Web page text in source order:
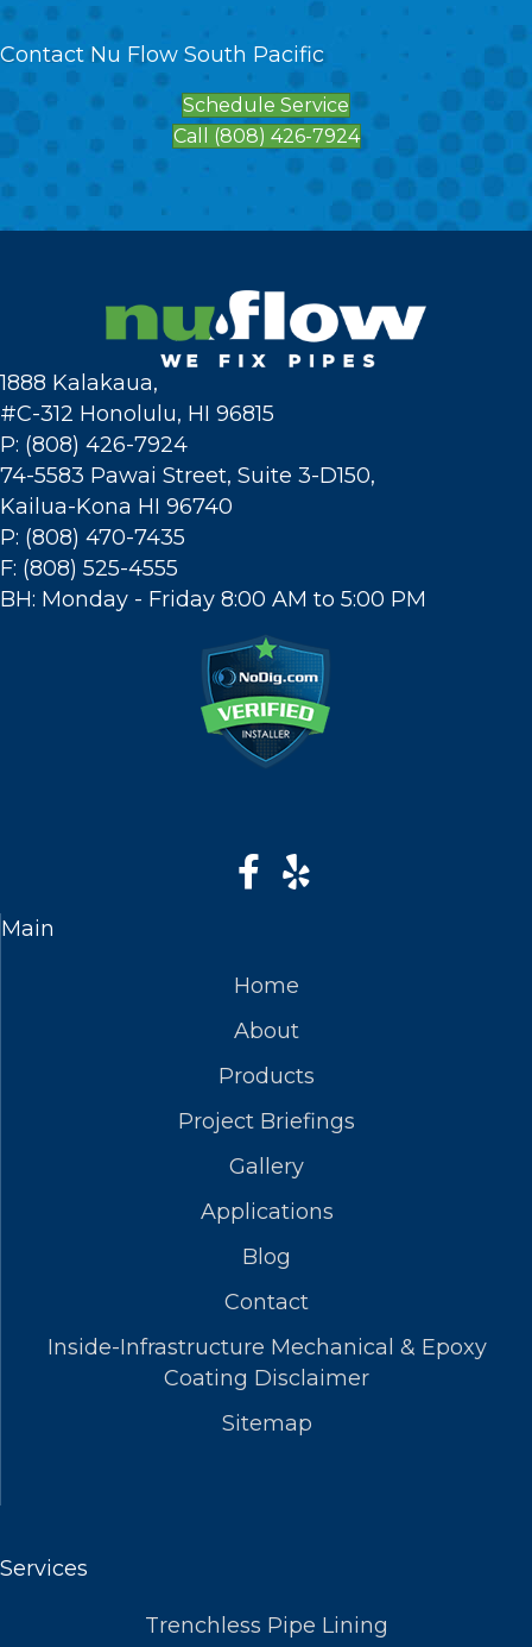
Contact Nu Flow South Pacific
Schedule Service
Call (808) 426-7924
1888 Kalakaua,
#C-312 Honolulu, HI 96815
P: (808) 426-7924
74-5583 Pawai Street, Suite 3-D150,
Kailua-Kona HI 96740
P: (808) 470-7435
F: (808) 525-4555
BH: Monday - Friday 8:00 AM to 5:00 PM
Main
Home
About
Products
Project Briefings
Gallery
Applications
Blog
Contact
Inside-Infrastructure Mechanical & Epoxy
Coating Disclaimer
Sitemap
Services
Trenchless Pipe Lining